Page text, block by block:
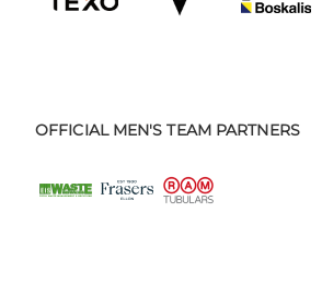
OFFICIAL MEN'S TEAM PARTNERS